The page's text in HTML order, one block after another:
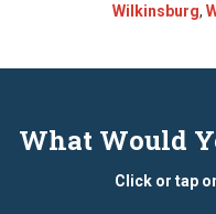
Wilkinsburg,
What Would
Click or tap